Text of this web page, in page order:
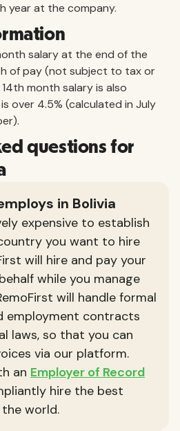
year at the company.
salary at the end of the
of pay (not subject to tax or
month salary is also
is over 4.5% (calculated in July
questions for
in Bolivia
expensive to establish
you want to hire
will hire and pay your
while you manage
will handle formal
employment contracts
laws, so that you can
via our platform.
an Employer of Record
hire the best
world.